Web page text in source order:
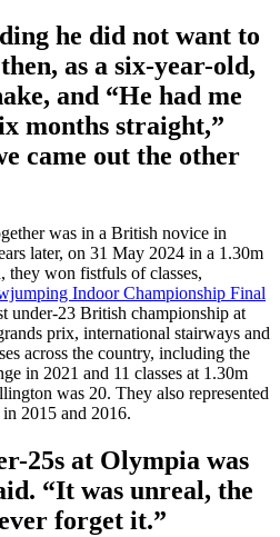
he did not want to
as a six-year-old,
and “He had me
months straight,”
came out the other
was in a British novice in
later, on 31 May 2024 in a 1.30m
they won fistfuls of classes,
Indoor Championship Final
under-23 British championship at
prix, international stairways and
across the country, including the
in 2021 and 11 classes at 1.30m
was 20. They also represented
2015 and 2016.
25s at Olympia was
“It was unreal, the
forget it.”